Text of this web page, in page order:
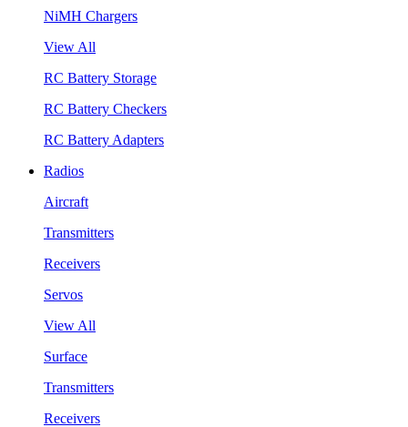
NiMH Chargers
View All
RC Battery Storage
RC Battery Checkers
RC Battery Adapters
Radios
Aircraft
Transmitters
Receivers
Servos
View All
Surface
Transmitters
Receivers